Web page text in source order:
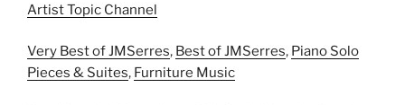
Artist Topic Channel
Very Best of JMSerres, Best of JMSerres, Piano Solo
Pieces & Suites, Furniture Music